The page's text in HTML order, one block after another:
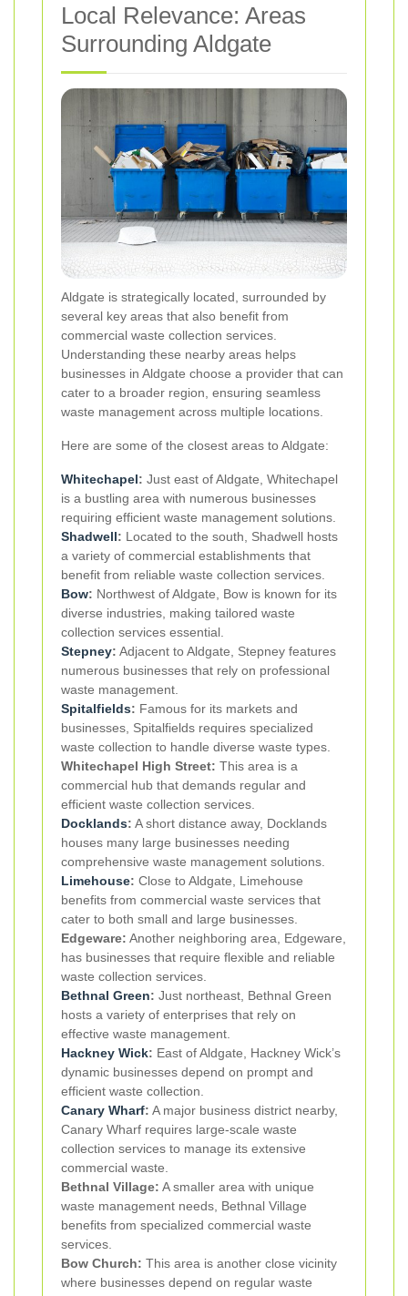
Local Relevance: Areas
Surrounding Aldgate
Aldgate is strategically located, surrounded by
several key areas that also benefit from
commercial waste collection services.
Understanding these nearby areas helps
businesses in Aldgate choose a provider that can
cater to a broader region, ensuring seamless
waste management across multiple locations.
Here are some of the closest areas to Aldgate:
Whitechapel: Just east of Aldgate, Whitechapel
is a bustling area with numerous businesses
requiring efficient waste management solutions.
Shadwell: Located to the south, Shadwell hosts
a variety of commercial establishments that
benefit from reliable waste collection services.
Bow: Northwest of Aldgate, Bow is known for its
diverse industries, making tailored waste
collection services essential.
Stepney: Adjacent to Aldgate, Stepney features
numerous businesses that rely on professional
waste management.
Spitalfields: Famous for its markets and
businesses, Spitalfields requires specialized
waste collection to handle diverse waste types.
Whitechapel High Street: This area is a
commercial hub that demands regular and
efficient waste collection services.
Docklands: A short distance away, Docklands
houses many large businesses needing
comprehensive waste management solutions.
Limehouse: Close to Aldgate, Limehouse
benefits from commercial waste services that
cater to both small and large businesses.
Edgeware: Another neighboring area, Edgeware,
has businesses that require flexible and reliable
waste collection services.
Bethnal Green: Just northeast, Bethnal Green
hosts a variety of enterprises that rely on
effective waste management.
Hackney Wick: East of Aldgate, Hackney Wick’s
dynamic businesses depend on prompt and
efficient waste collection.
Canary Wharf: A major business district nearby,
Canary Wharf requires large-scale waste
collection services to manage its extensive
commercial waste.
Bethnal Village: A smaller area with unique
waste management needs, Bethnal Village
benefits from specialized commercial waste
services.
Bow Church: This area is another close vicinity
where businesses depend on regular waste